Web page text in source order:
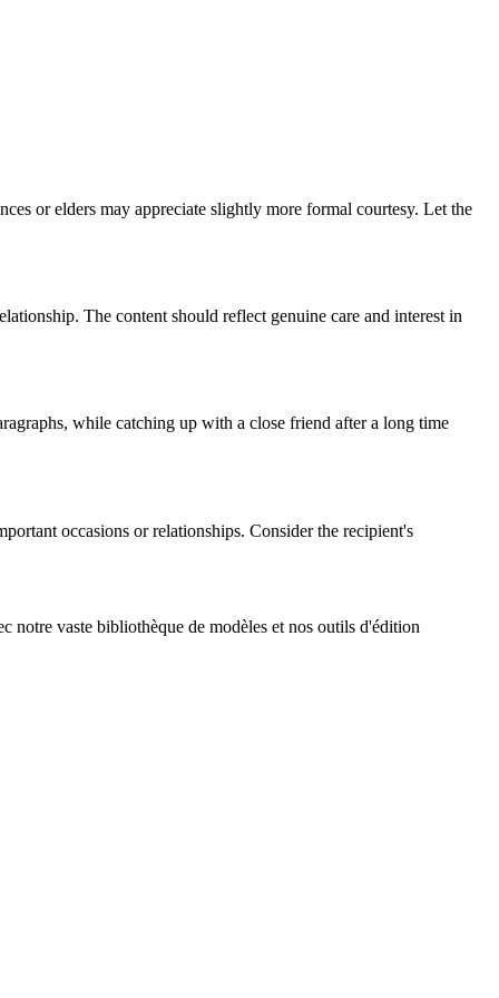
or elders may appreciate slightly more formal courtesy. Let the
The content should reflect genuine care and interest in
while catching up with a close friend after a long time
occasions or relationships. Consider the recipient's
notre vaste bibliothèque de modèles et nos outils d'édition